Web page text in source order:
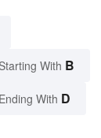
With B
With D